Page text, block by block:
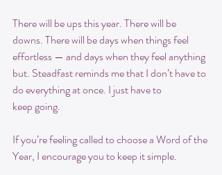
There will be ups this year. There will be
downs. There will be days when things feel
effortless — and days when they feel anything
but. Steadfast reminds me that I don’t have to
do everything at once. I just have to
keep going.
If you’re feeling called to choose a Word of the
Year, I encourage you to keep it simple.